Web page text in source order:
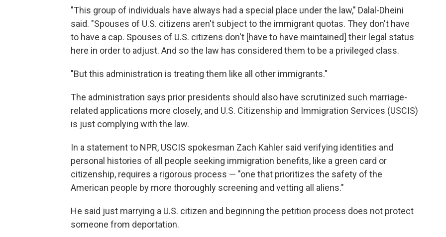
"This group of individuals have always had a special place under the law," Dalal-Dheini
said. "Spouses of U.S. citizens aren't subject to the immigrant quotas. They don't have
to have a cap. Spouses of U.S. citizens don't [have to have maintained] their legal status
here in order to adjust. And so the law has considered them to be a privileged class.
"But this administration is treating them like all other immigrants."
The administration says prior presidents should also have scrutinized such marriage-
related applications more closely, and U.S. Citizenship and Immigration Services (USCIS)
is just complying with the law.
In a statement to NPR, USCIS spokesman Zach Kahler said verifying identities and
personal histories of all people seeking immigration benefits, like a green card or
citizenship, requires a rigorous process — "one that prioritizes the safety of the
American people by more thoroughly screening and vetting all aliens."
He said just marrying a U.S. citizen and beginning the petition process does not protect
someone from deportation.